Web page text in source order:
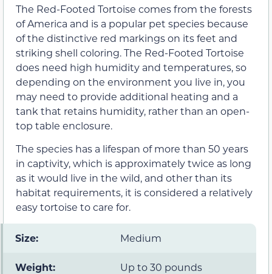
The Red-Footed Tortoise comes from the forests
of America and is a popular pet species because
of the distinctive red markings on its feet and
striking shell coloring. The Red-Footed Tortoise
does need high humidity and temperatures, so
depending on the environment you live in, you
may need to provide additional heating and a
tank that retains humidity, rather than an open-
top table enclosure.
The species has a lifespan of more than 50 years
in captivity, which is approximately twice as long
as it would live in the wild, and other than its
habitat requirements, it is considered a relatively
easy tortoise to care for.
Size: Medium
Weight: Up to 30 pounds